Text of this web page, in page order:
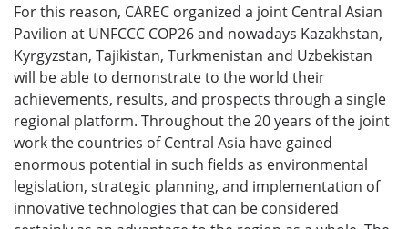
For this reason, CAREC organized a joint Central Asian
Pavilion at UNFCCC COP26 and nowadays Kazakhstan,
Kyrgyzstan, Tajikistan, Turkmenistan and Uzbekistan
will be able to demonstrate to the world their
achievements, results, and prospects through a single
regional platform. Throughout the 20 years of the joint
work the countries of Central Asia have gained
enormous potential in such fields as environmental
legislation, strategic planning, and implementation of
innovative technologies that can be considered